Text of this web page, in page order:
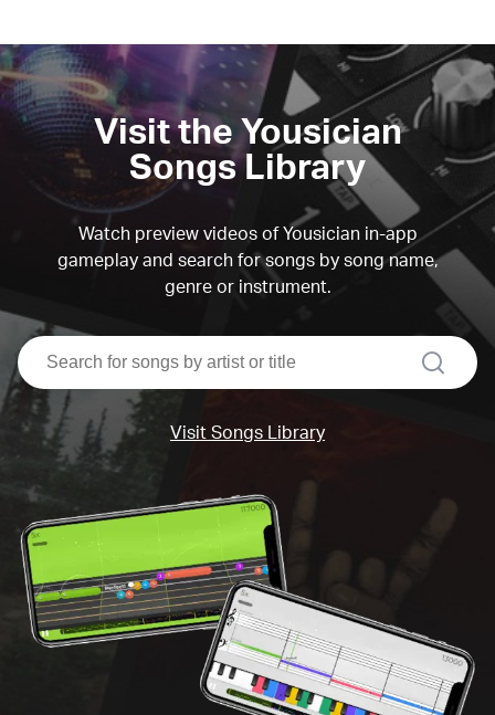
Visit the Yousician
Songs Library
Watch preview videos of Yousician in-app
gameplay and search for songs by song name,
genre or instrument.
search
Visit Songs Library